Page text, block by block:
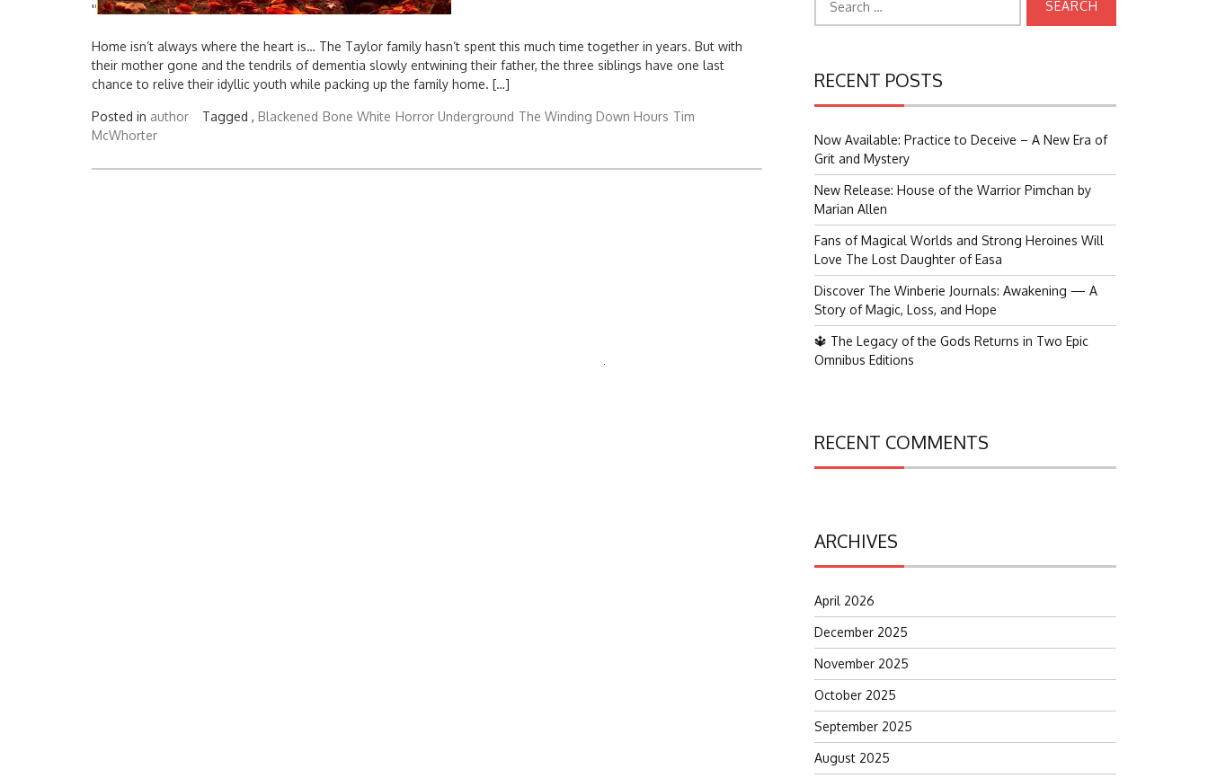
''
Home isn’t always where the heart is… The Taylor family hasn’t spent this much time together in years. But with
their mother gone and the tendrils of dementia slowly entwining their father, the three siblings have one last
chance to relive their idyllic youth while packing up the family home. […]
Posted in author Tagged , Blackened Bone White Horror Underground The Winding Down Hours Tim
McWhorter
for:
RECENT POSTS
Now Available: Practice to Deceive – A New Era of
Grit and Mystery
New Release: House of the Warrior Pimchan by
Marian Allen
Fans of Magical Worlds and Strong Heroines Will
Love The Lost Daughter of Easa
Discover The Winberie Journals: Awakening — A
Story of Magic, Loss, and Hope
🔱 The Legacy of the Gods Returns in Two Epic
Omnibus Editions
RECENT COMMENTS
ARCHIVES
April 2026
December 2025
November 2025
October 2025
September 2025
August 2025